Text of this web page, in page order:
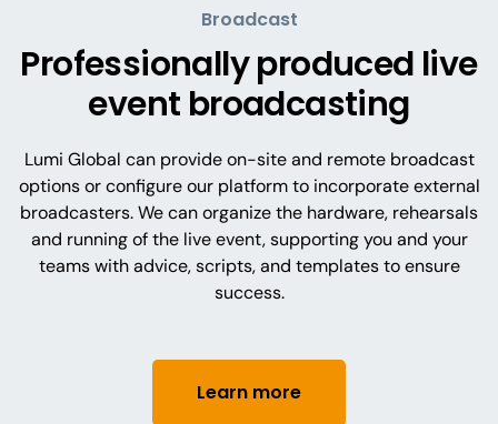
Broadcast
Professionally produced live
event broadcasting
Lumi Global can provide on-site and remote broadcast
options or configure our platform to incorporate external
broadcasters. We can organize the hardware, rehearsals
and running of the live event, supporting you and your
teams with advice, scripts, and templates to ensure
success.
Learn more